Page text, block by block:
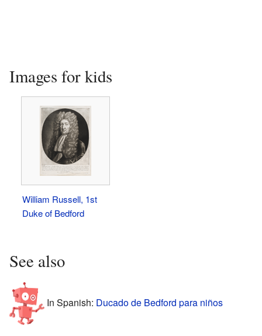
Images for kids
William Russell, 1st
Duke of Bedford
See also
In Spanish: Ducado de Bedford para niños